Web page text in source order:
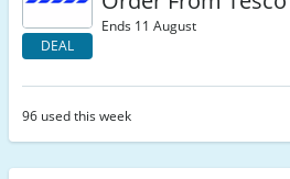
DEAL
Ends 11 August
96 used this week